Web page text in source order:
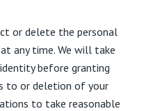
or delete the personal
any time. We will take
before granting
to or deletion of your
to take reasonable